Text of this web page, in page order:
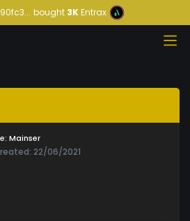
bought3KEntrax
Mainser
22/06/2021